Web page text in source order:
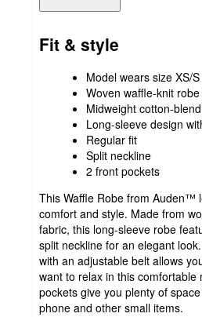
Fit & style
Model wears size XS/
Woven waffle-knit
Midweight cotton-
Long-sleeve design
Regular fit
Split neckline
2 front pockets
This Waffle Robe from Auden™
comfort and style. Made from
fabric, this long-sleeve robe
split neckline for an elegant
with an adjustable belt allows
want to relax in this comfortable
pockets give you plenty of
phone and other small items.